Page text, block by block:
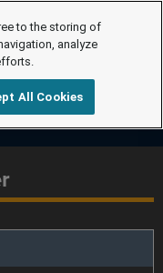
to the storing of
analyze
All Cookies